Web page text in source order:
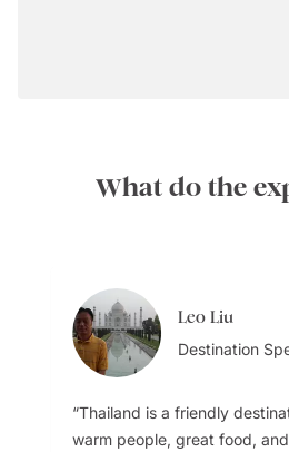
What do the
Leo Liu
Destination
Thailand is a friendly
warm people, great food,
Steve Hope
Team Lead
Steve Hope
Leo Liu